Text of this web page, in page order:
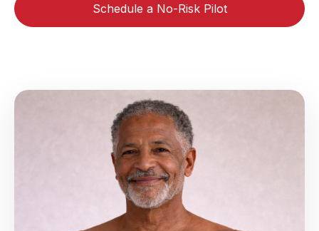
Schedule a No-Risk Pilot